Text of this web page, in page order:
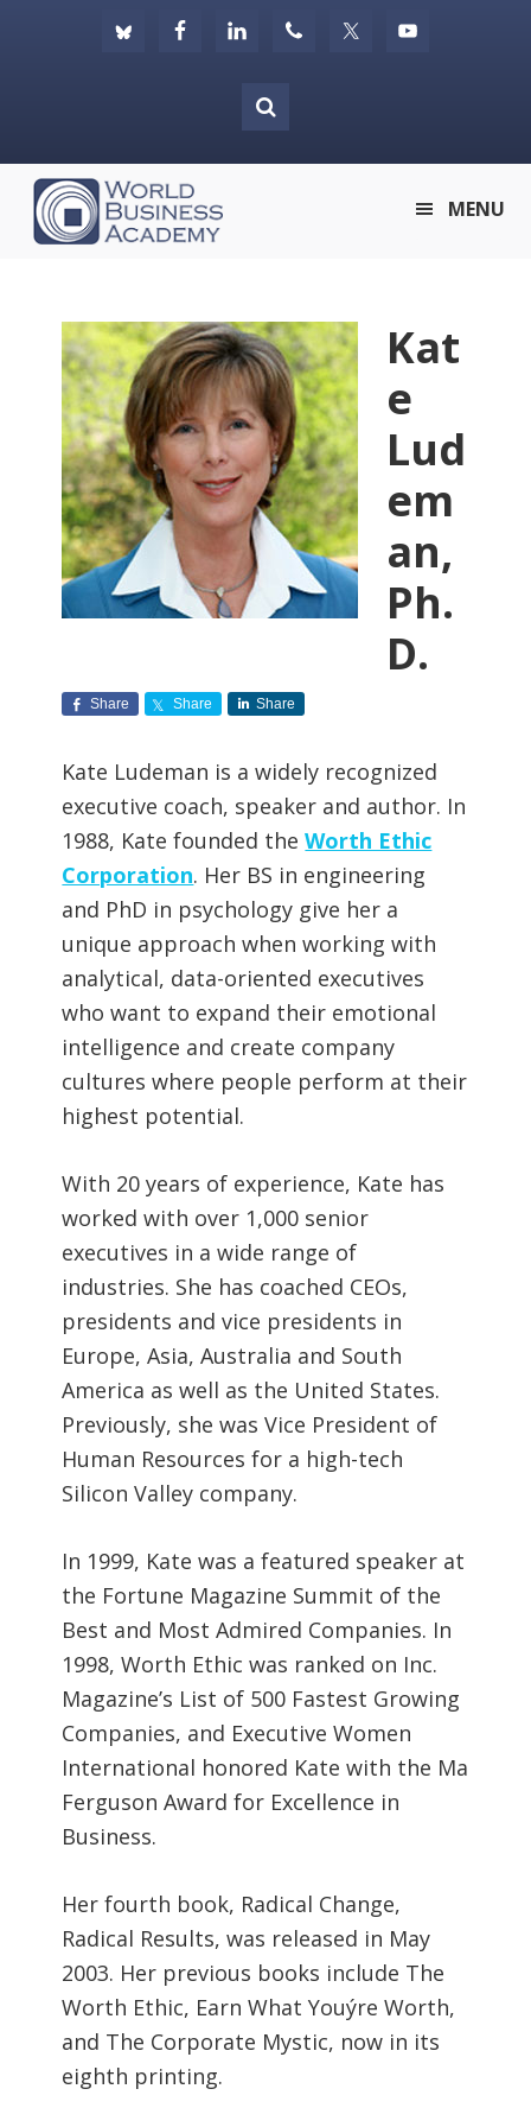
World
MENU
Kat
e
Lud
em
an,
Ph.
D.
Share Share Share
Kate Ludeman is a widely recognized
executive coach, speaker and author. In
1988, Kate founded theWorth Ethic
Corporation. Her BS in engineering
and PhD in psychology give her a
unique approach when working with
analytical, data-oriented executives
who want to expand their emotional
intelligence and create company
cultures where people perform at their
highest potential.
With 20 years of experience, Kate has
worked with over 1,000 senior
executives in a wide range of
industries. She has coached CEOs,
presidents and vice presidents in
Europe, Asia, Australia and South
America as well as the United States.
Previously, she was Vice President of
Human Resources for a high-tech
Silicon Valley company.
In 1999, Kate was a featured speaker at
the Fortune Magazine Summit of the
Best and Most Admired Companies. In
1998, Worth Ethic was ranked on Inc.
Magazine’s List of 500 Fastest Growing
Companies, and Executive Women
International honored Kate with the Ma
Ferguson Award for Excellence in
Business.
Her fourth book, Radical Change,
Radical Results, was released in May
2003. Her previous books include The
Worth Ethic, Earn What Youýre Worth,
and The Corporate Mystic, now in its
eighth printing.